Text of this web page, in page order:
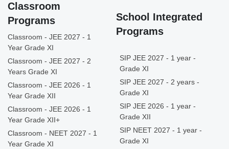
Classroom
Programs
Classroom - JEE 2027 - 1
Year Grade XI
Classroom - JEE 2027 - 2
Years Grade XI
Classroom - JEE 2026 - 1
Year Grade XII
Classroom - JEE 2026 - 1
Year Grade XII+
Classroom - NEET 2027 - 1
Year Grade XI
School Integrated
Programs
SIP JEE 2027 - 1 year -
Grade XI
SIP JEE 2027 - 2 years -
Grade XI
SIP JEE 2026 - 1 year -
Grade XII
SIP NEET 2027 - 1 year -
Grade XI